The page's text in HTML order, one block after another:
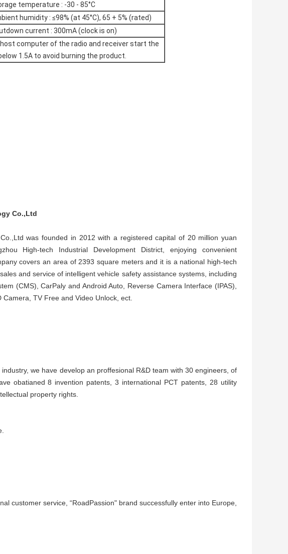
temperature : -30 - 85°C
humidity : ≤98% (at 45°C), 65 + 5% (rated)
current : 300mA (clock is on)
host computer of the radio and receiver start the
1.5A to avoid burning the product.
Co.,Ltd
was founded in 2012 with a registered capital of 20 million yuan
High-tech Industrial Development District, enjoying convenient
covers an area of 2393 square meters and it is a national high-tech
and service of intelligent vehicle safety assistance systems, including
(CMS), CarPaly and Android Auto, Reverse Camera Interface (IPAS),
Camera, TV Free and Video Unlock, ect.
we have develop an proffesional R&D team with 30 engineers, of
obatianed8 invention patents, 3 international PCT patents, 28 utility
property rights.
customer service, “RoadPassion" brand successfully enter into Europe,